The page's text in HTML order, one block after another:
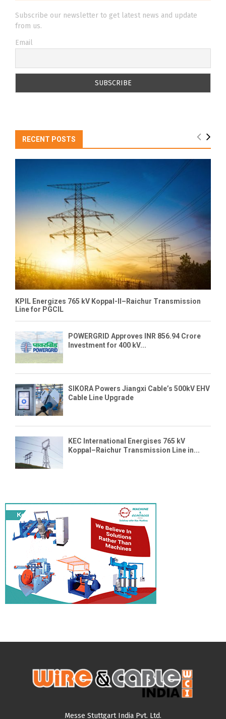
Subscribe our newsletter to get latest news and update
from us.
Email
RECENT POSTS
KPIL Energizes 765 kV Koppal-II–Raichur Transmission
Line for PGCIL
POWERGRID Approves INR 856.94 Crore
Investment for 400 kV...
SIKORA Powers Jiangxi Cable’s 500kV EHV
Cable Line Upgrade
KEC International Energises 765 kV
Koppal–Raichur Transmission Line in...
Messe Stuttgart India Pvt. Ltd.